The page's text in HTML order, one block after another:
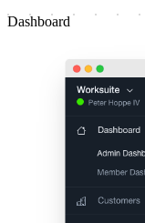
Dashboard